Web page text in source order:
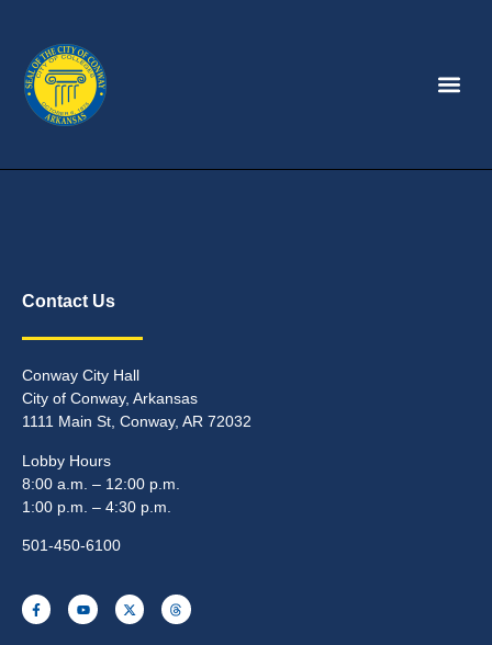
Contact Us
Conway City Hall
City of Conway, Arkansas
1111 Main St, Conway, AR 72032
Lobby Hours
8:00 a.m. – 12:00 p.m.
1:00 p.m. – 4:30 p.m.
501-450-6100